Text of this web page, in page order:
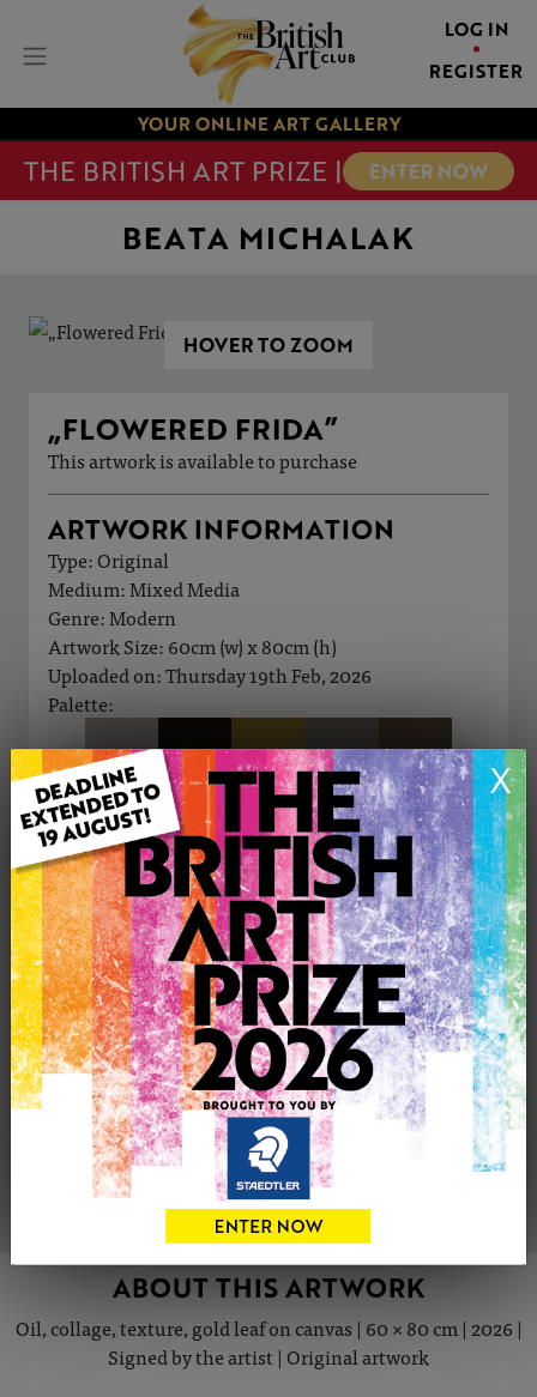
LOG IN
REGISTER
YOUR ONLINE ART GALLERY
THE BRITISH ART PRIZE | ENTER NOW
X
BEATA MICHALAK
HOVER TO ZOOM
„FLOWERED FRIDA”
This artwork is available to purchase
ARTWORK INFORMATION
Type: Original
Medium: Mixed Media
Genre: Modern
Artwork Size: 60cm (w) x 80cm (h)
Uploaded on: Thursday 19th Feb, 2026
Palette:
£290
0
CONTACT THE
ARTIST
Share Tweet Share
VIEW ARTIST PROFILE
ABOUT THIS ARTWORK
Oil, collage, texture, gold leaf on canvas | 60 × 80 cm | 2026 |
Signed by the artist | Original artwork